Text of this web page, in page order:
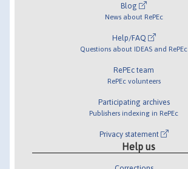
Blog
News about RePEc
Help/FAQ
Questions about IDEAS and RePEc
RePEc team
RePEc volunteers
Participating archives
Publishers indexing in RePEc
Privacy statement
Help us